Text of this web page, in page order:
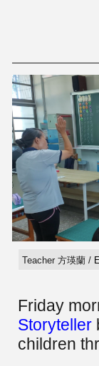
Teacher 方瑛蘭 /
Friday
Storyteller
children